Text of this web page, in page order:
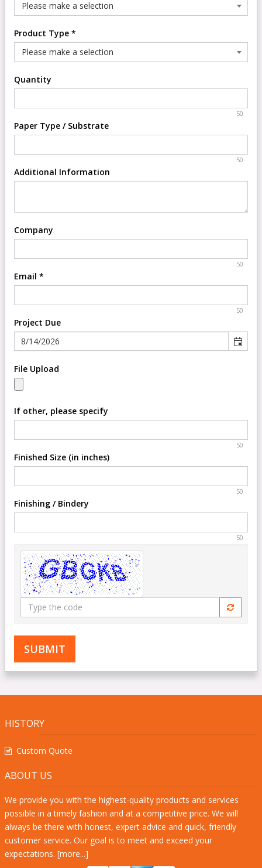
Product Type *
Quantity
50
Paper Type / Substrate
50
Additional Information
Company
50
Email *
50
Project Due
File Upload
If other, please specify
50
Finished Size (in inches)
50
Finishing / Bindery
50
Type
the
HISTORY
Custom Quote
ABOUT US
We provide you with the highest-quality products and services
possible in a timely fashion and at a competitive price. We will
always be there with honest, expert advice and quick, friendly
customer service. Our goal is to meet and exceed your
expectations. [more...]